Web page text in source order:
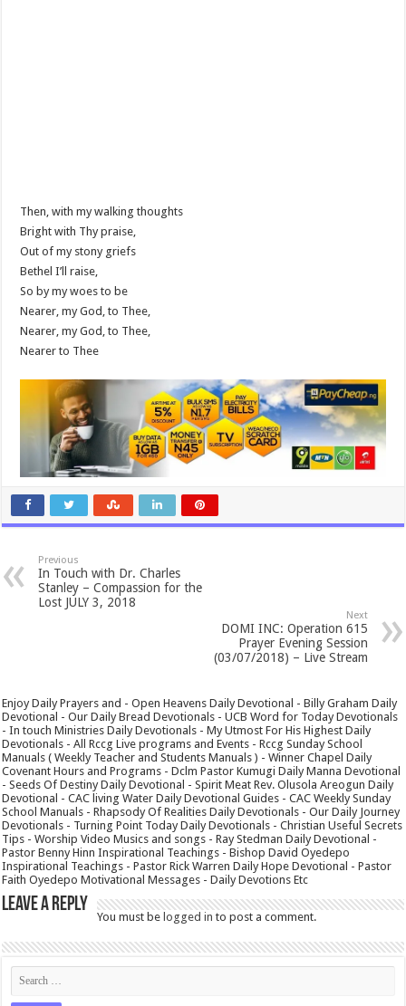
Then, with my walking thoughts
Bright with Thy praise,
Out of my stony griefs
Bethel I’ll raise,
So by my woes to be
Nearer, my God, to Thee,
Nearer, my God, to Thee,
Nearer to Thee
Previous
In Touch with Dr. Charles
Stanley – Compassion for the
Lost JULY 3, 2018
Next
DOMI INC: Operation 615
Prayer Evening Session
(03/07/2018) – Live Stream
Enjoy Daily Prayers and - Open Heavens Daily Devotional - Billy Graham Daily
Devotional - Our Daily Bread Devotionals - UCB Word for Today Devotionals
- In touch Ministries Daily Devotionals - My Utmost For His Highest Daily
Devotionals - All Rccg Live programs and Events - Rccg Sunday School
Manuals ( Weekly Teacher and Students Manuals ) - Winner Chapel Daily
Covenant Hours and Programs - Dclm Pastor Kumugi Daily Manna Devotional
- Seeds Of Destiny Daily Devotional - Spirit Meat Rev. Olusola Areogun Daily
Devotional - CAC living Water Daily Devotional Guides - CAC Weekly Sunday
School Manuals - Rhapsody Of Realities Daily Devotionals - Our Daily Journey
Devotionals - Turning Point Today Daily Devotionals - Christian Useful Secrets
Tips - Worship Video Musics and songs - Ray Stedman Daily Devotional -
Pastor Benny Hinn Inspirational Teachings - Bishop David Oyedepo
Inspirational Teachings - Pastor Rick Warren Daily Hope Devotional - Pastor
Faith Oyedepo Motivational Messages - Daily Devotions Etc
Leave a Reply
You must be logged in to post a comment.